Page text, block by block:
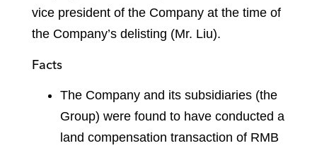
vice president of the Company at the time of
the Company’s delisting (Mr. Liu).
Facts
The Company and its subsidiaries (the
Group) were found to have conducted a
land compensation transaction of RMB